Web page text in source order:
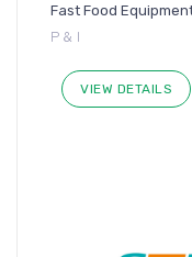
Fast Food
P & I
VIEW DETAILS